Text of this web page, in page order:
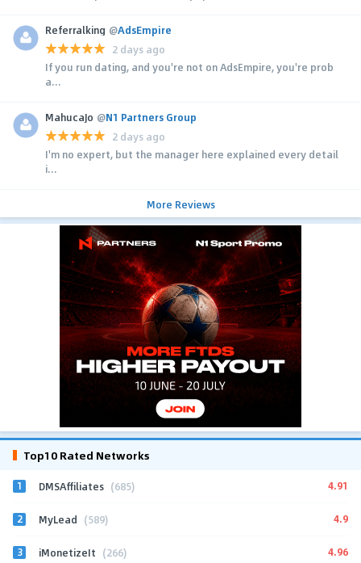
Referralking @AdsEmpire
2 days ago
If you run dating, and you're not on AdsEmpire, you're prob
a...
MahucaJo @N1 Partners Group
2 days ago
I'm no expert, but the manager here explained every detail
i...
More Reviews
Top10 Rated Networks
1 DMSAffiliates (685) 4.91
2 MyLead (589) 4.9
3 iMonetizeIt (266) 4.96